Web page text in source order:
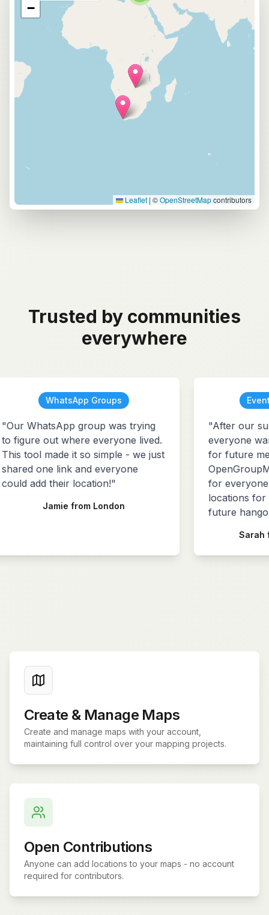
−
Leaflet | ©OpenStreetMapcontributors
Trusted by communities
everywhere
WhatsApp Groups
"Our WhatsApp group was trying
to figure out where everyone lived.
This tool made it so simple - we just
shared one link and everyone
could add their location!"
Jamie from London
"After our
everyone
for future
for
locations for
future
Sarah
Create & Manage Maps
Create and manage maps with your account,
maintaining full control over your mapping projects.
Open Contributions
Anyone can add locations to your maps - no account
required for contributors.